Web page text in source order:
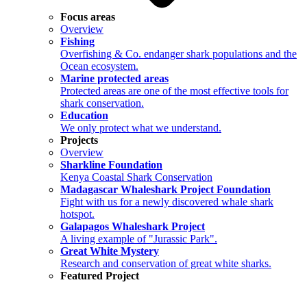
Focus areas
Overview
Fishing
Overfishing & Co. endanger shark populations and the
Ocean ecosystem.
Marine protected areas
Protected areas are one of the most effective tools for
shark conservation.
Education
We only protect what we understand.
Projects
Overview
Sharkline Foundation
Kenya Coastal Shark Conservation
Madagascar Whaleshark Project Foundation
Fight with us for a newly discovered whale shark
hotspot.
Galapagos Whaleshark Project
A living example of "Jurassic Park".
Great White Mystery
Research and conservation of great white sharks.
Featured Project